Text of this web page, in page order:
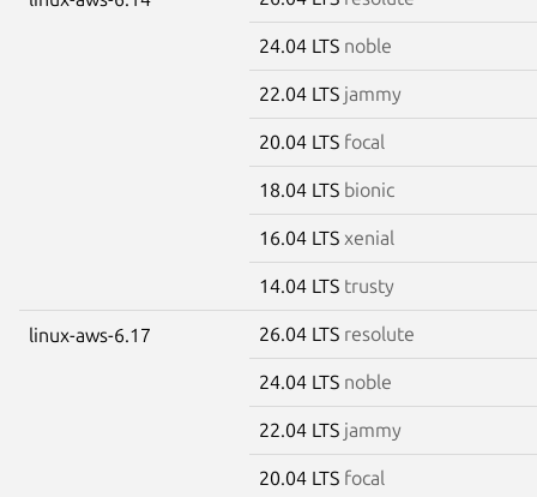
24.04 LTS noble
22.04 LTS jammy
20.04 LTS focal
18.04 LTS bionic
16.04 LTS xenial
14.04 LTS trusty
linux-aws-6.17 26.04 LTS resolute
24.04 LTS noble
22.04 LTS jammy
20.04 LTS focal